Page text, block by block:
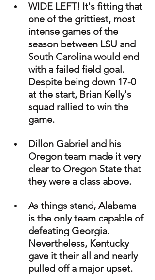
WIDE LEFT! It's fitting that
one of the grittiest, most
intense games of the
season between LSU and
South Carolina would end
with a failed field goal.
Despite being down 17-0
at the start, Brian Kelly's
squad rallied to win the
game.
Dillon Gabriel and his
Oregon team made it very
clear to Oregon State that
they were a class above.
As things stand, Alabama
is the only team capable of
defeating Georgia.
Nevertheless, Kentucky
gave it their all and nearly
pulled off a major upset.